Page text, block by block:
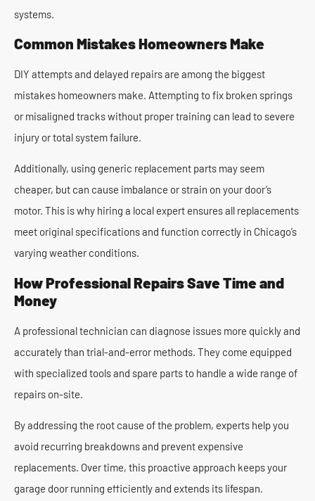
systems.
Common Mistakes Homeowners Make
DIY attempts and delayed repairs are among the biggest
mistakes homeowners make. Attempting to fix broken springs
or misaligned tracks without proper training can lead to severe
injury or total system failure.
Additionally, using generic replacement parts may seem
cheaper, but can cause imbalance or strain on your door’s
motor. This is why hiring a local expert ensures all replacements
meet original specifications and function correctly in Chicago’s
varying weather conditions.
How Professional Repairs Save Time and
Money
A professional technician can diagnose issues more quickly and
accurately than trial-and-error methods. They come equipped
with specialized tools and spare parts to handle a wide range of
repairs on-site.
By addressing the root cause of the problem, experts help you
avoid recurring breakdowns and prevent expensive
replacements. Over time, this proactive approach keeps your
garage door running efficiently and extends its lifespan.